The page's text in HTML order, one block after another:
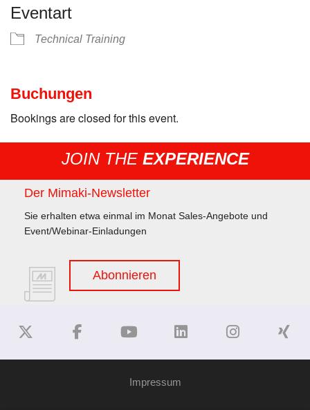
Eventart
Technical Training
Buchungen
Bookings are closed for this event.
JOIN THE EXPERIENCE
Der Mimaki-Newsletter
Sie erhalten etwa einmal im Monat Sales-Angebote und
Event/Webinar-Einladungen
Abonnieren
Impressum